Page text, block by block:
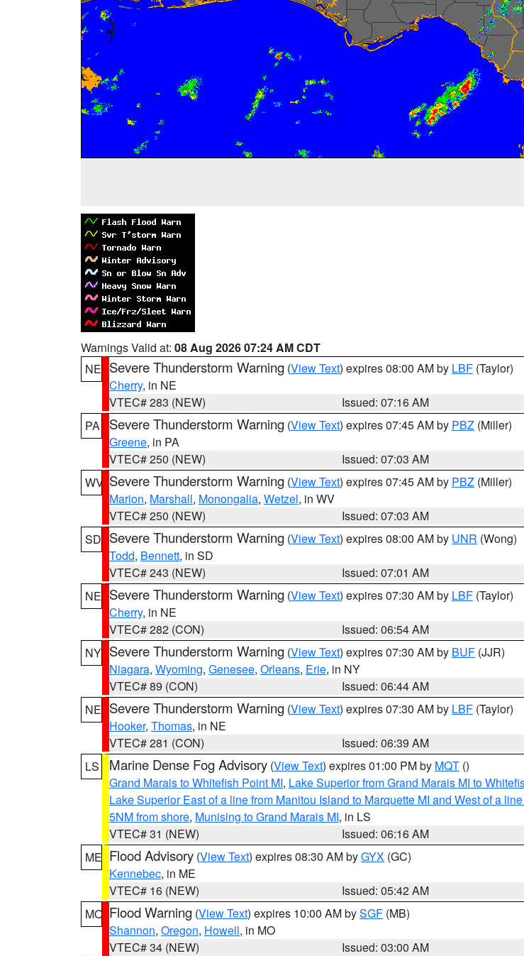
Warnings Valid at: 08 Aug 2026 07:24 AM CDT
NE Severe Thunderstorm Warning (View Text) expires 08:00 AM by LBF (Taylor)
Cherry, in NE
VTEC# 283 (NEW)
Issued: 07:16 AM
PA
Severe Thunderstorm Warning (View Text) expires 07:45 AM by PBZ (Miller)
Greene, in PA
VTEC# 250 (NEW)
Issued: 07:03 AM
WV Severe Thunderstorm Warning (View Text) expires 07:45 AM by PBZ (Miller)
Marion, Marshall, Monongalia, Wetzel, in WV
VTEC# 250 (NEW)
Issued: 07:03 AM
SD Severe Thunderstorm Warning (View Text) expires 08:00 AM by UNR (Wong)
Todd, Bennett, in SD
VTEC# 243 (NEW)
Issued: 07:01 AM
NE Severe Thunderstorm Warning (View Text) expires 07:30 AM by LBF (Taylor)
Cherry, in NE
VTEC# 282 (CON)
Issued: 06:54 AM
NY Severe Thunderstorm Warning (View Text) expires 07:30 AM by BUF (JJR)
Niagara, Wyoming, Genesee, Orleans, Erie, in NY
VTEC# 89 (CON)
Issued: 06:44 AM
NE Severe Thunderstorm Warning (View Text) expires 07:30 AM by LBF (Taylor)
Hooker, Thomas, in NE
VTEC# 281 (CON)
Issued: 06:39 AM
LS
Marine Dense Fog Advisory (View Text) expires 01:00 PM by MQT ()
Grand Marais to Whitefish Point MI, Lake Superior from Grand Marais MI to
Lake Superior East of a line from Manitou Island to Marquette MI and West of a
5NM from shore, Munising to Grand Marais MI, in LS
VTEC# 31 (NEW)
Issued: 06:16 AM
ME Flood Advisory (View Text) expires 08:30 AM byGYX (GC)
Kennebec, in ME
VTEC# 16 (NEW)
Issued: 05:42 AM
MO Flood Warning (View Text) expires 10:00 AM bySGF (MB)
Shannon, Oregon, Howell, in MO
VTEC# 34 (NEW)
Issued: 03:00 AM